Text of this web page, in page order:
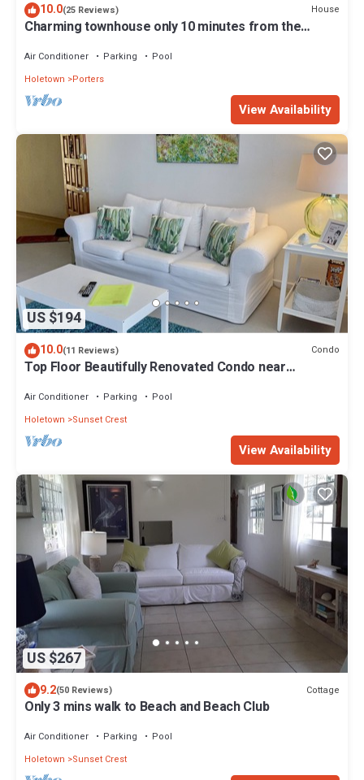
10.0(25 Reviews) House
Charming townhouse only 10 minutes from the
Air Conditioner Parking
Pool
Holetown
Porters
View Availability
US $194
10.0(11 Reviews) Condo
Top Floor Beautifully Renovated Condo near
Air Conditioner Parking
Pool
Holetown
Sunset Crest
View Availability
US $267
9.2(50 Reviews) Cottage
Only 3 mins walk to Beach and Beach Club
Air Conditioner Parking
Pool
Holetown
Sunset Crest